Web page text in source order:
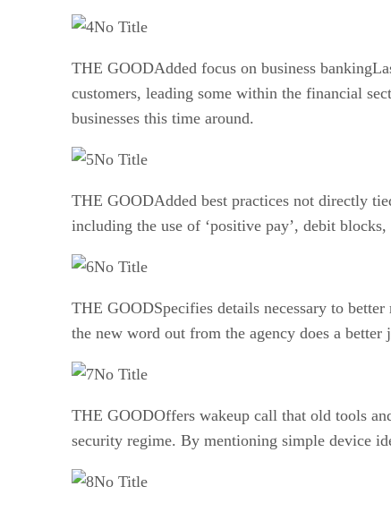
No Title
THE GOODAdded focus on business
customers, leading some within the financial
businesses this time around.
No Title
THE GOODAdded best practices not directly
including the use of ‘positive pay’, debit
No Title
THE GOODSpecifies details necessary to
the new word out from the agency does a
No Title
THE GOODOffers wakeup call that old tools
security regime. By mentioning simple device
No Title